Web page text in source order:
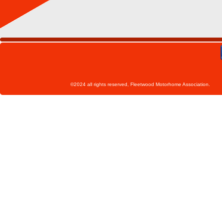
©2024 all rights reserved,